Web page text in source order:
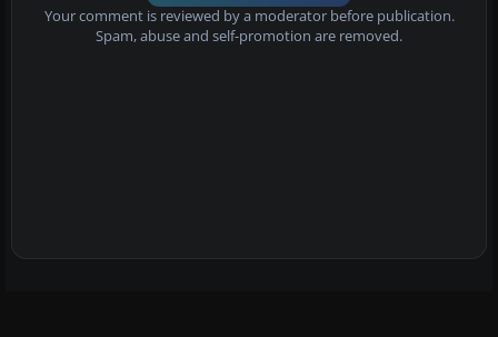
Your comment is reviewed by a moderator before publication.
Spam, abuse and self-promotion are removed.